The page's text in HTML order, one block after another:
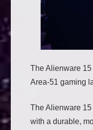
The Alienware
Area-51 gaming
The Alienware
with a durable,